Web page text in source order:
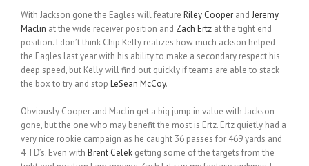
With Jackson gone the Eagles will feature Riley Cooper and Jeremy
Maclin at the wide receiver position and Zach Ertz at the tight end
position. I don’t think Chip Kelly realizes how much ackson helped
the Eagles last year with his ability to make a secondary respect his
deep speed, but Kelly will find out quickly if teams are able to stack
the box to try and stop LeSean McCoy.
Obviously Cooper and Maclin get a big jump in value with Jackson
gone, but the one who may benefit the most is Ertz. Ertz quietly had a
very nice rookie campaign as he caught 36 passes for 469 yards and
4 TD’s. Even with Brent Celek getting some of the targets from the